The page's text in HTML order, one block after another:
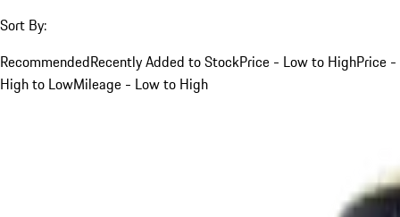
Sort By:
RecommendedRecently Added to StockPrice - Low to HighPrice -
High to LowMileage - Low to High